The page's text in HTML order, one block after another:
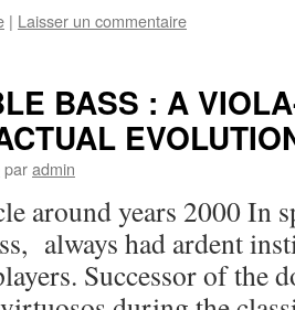
| Laisser un commentaire
BASS : A
paradmin
around years 2000 In
always had ardent
Successor of the